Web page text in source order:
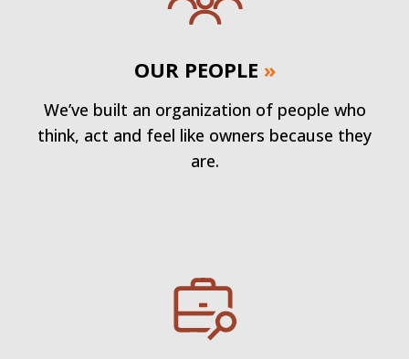
OUR PEOPLE »
We’ve built an organization of people who
think, act and feel like owners because they
are.